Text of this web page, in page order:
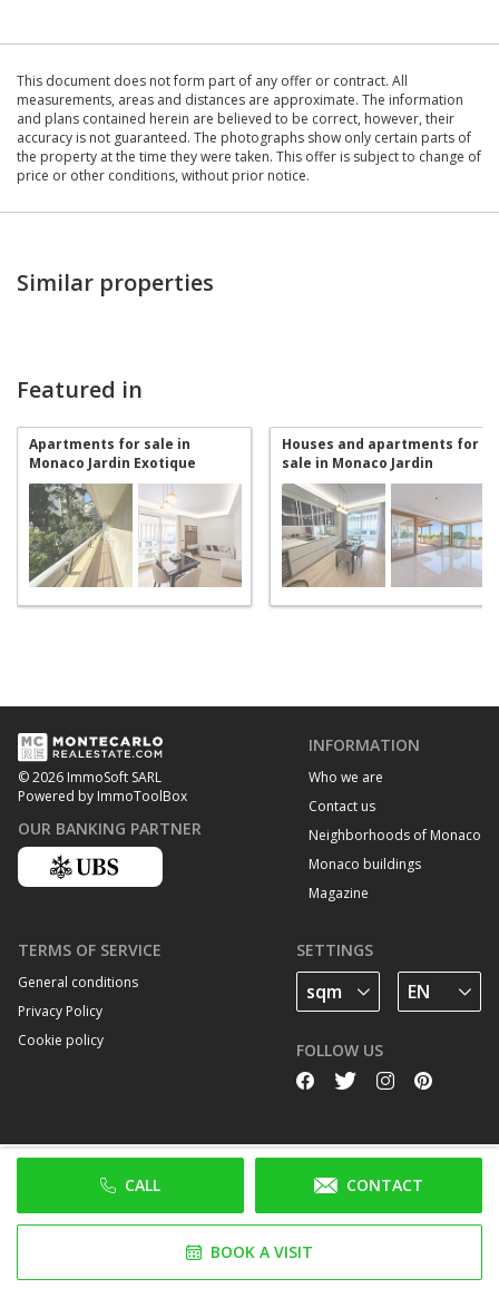
CALL CONTACT
BOOK A VISIT
This document does not form part of any offer or contract. All
measurements, areas and distances are approximate. The information
and plans contained herein are believed to be correct, however, their
accuracy is not guaranteed. The photographs show only certain parts of
the property at the time they were taken. This offer is subject to change of
price or other conditions, without prior notice.
Similar properties
Featured in
Apartments for sale in
Monaco Jardin Exotique
Houses and apartments for
sale in Monaco Jardin
Exotique
© 2026 ImmoSoft SARL
Powered by ImmoToolBox
OUR BANKING PARTNER
INFORMATION
Who we are
Contact us
Neighborhoods of Monaco
Monaco buildings
Magazine
TERMS OF SERVICE
General conditions
Privacy Policy
Cookie policy
SETTINGS
FOLLOW US